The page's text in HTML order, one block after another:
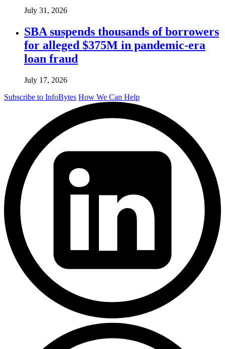
July 31, 2026
SBA suspends thousands of borrowers
for alleged $375M in pandemic-era
loan fraud
July 17, 2026
Subscribe to InfoBytes How We Can Help